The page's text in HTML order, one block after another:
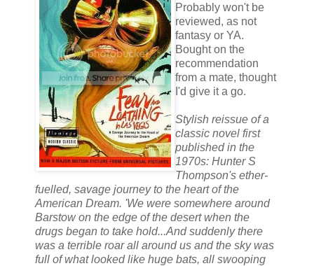
Probably won't be
reviewed, as not
fantasy or YA.
Bought on the
recommendation
from a mate, thought
I'd give it a go.
Stylish reissue of a
classic novel first
published in the
1970s: Hunter S
Thompson's ether-
fuelled, savage journey to the heart of the
American Dream. 'We were somewhere around
Barstow on the edge of the desert when the
drugs began to take hold...And suddenly there
was a terrible roar all around us and the sky was
full of what looked like huge bats, all swooping